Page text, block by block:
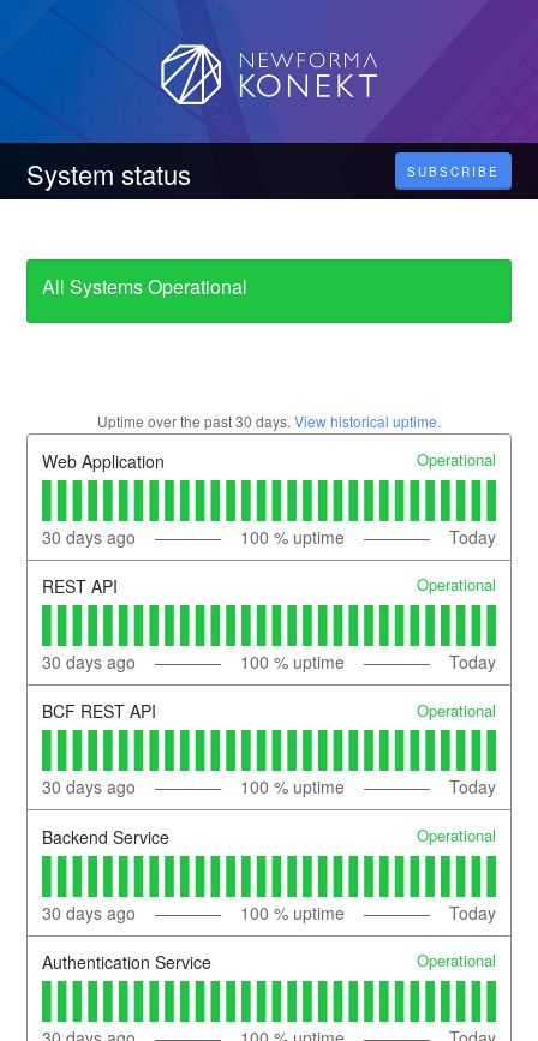
System status SUBSCRIBE
All Systems Operational
Uptime over the past30 days. View historical uptime.
Web Application Operational
30 days ago 100 % uptime Today
REST API Operational
30 days ago 100 % uptime Today
BCF REST API Operational
30 days ago 100 % uptime Today
Backend Service Operational
30 days ago 100 % uptime Today
Authentication Service Operational